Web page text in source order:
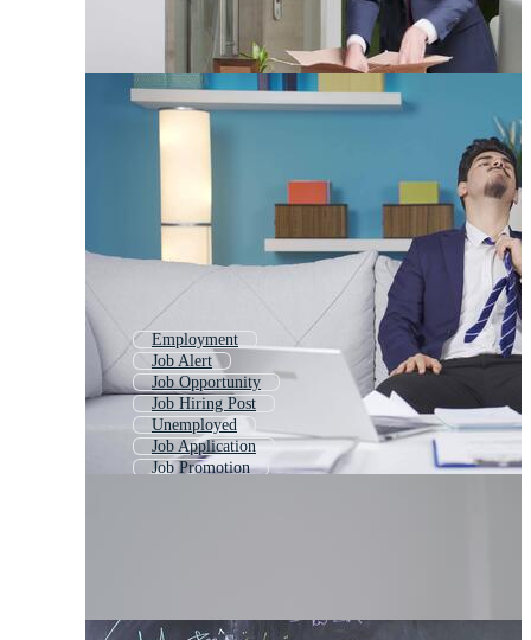
Employment
Job Alert
Job Opportunity
Job Hiring Post
Unemployed
Job Application
Job Promotion